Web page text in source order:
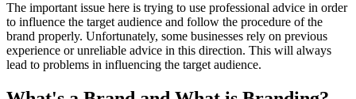
The important issue here is trying to use professional advice in order
to influence the target audience and follow the procedure of the
brand properly. Unfortunately, some businesses rely on previous
experience or unreliable advice in this direction. This will always
lead to problems in influencing the target audience.